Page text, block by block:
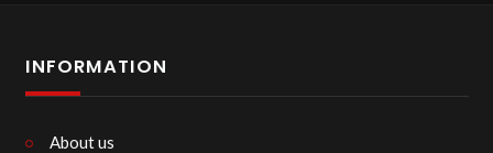
INFORMATION
About us